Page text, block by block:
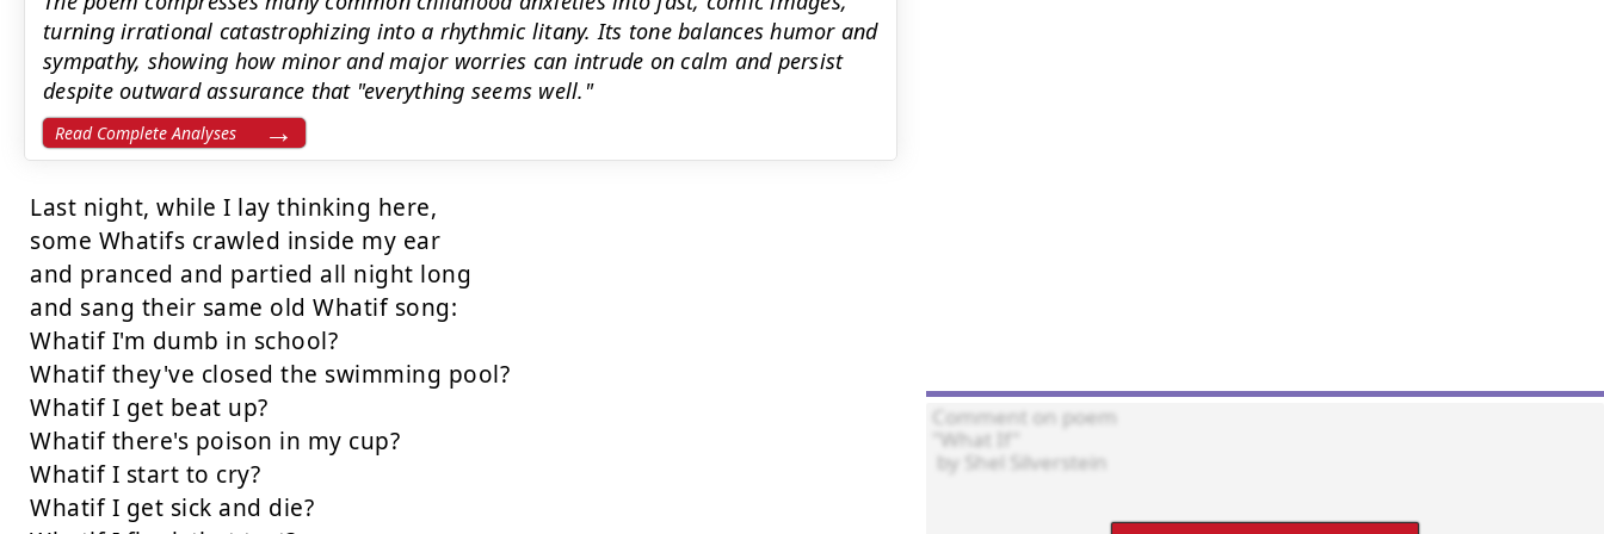
turning irrational catastrophizing into a rhythmic litany. Its tone balances humor and
sympathy, showing how minor and major worries can intrude on calm and persist
despite outward assurance that "everything seems well."
Read Complete Analyses
Last night, while I lay thinking here,
some Whatifs crawled inside my ear
and pranced and partied all night long
and sang their same old Whatif song:
Whatif I'm dumb in school?
Whatif they've closed the swimming pool?
Whatif I get beat up?
Whatif there's poison in my cup?
Whatif I start to cry?
Whatif I get sick and die?